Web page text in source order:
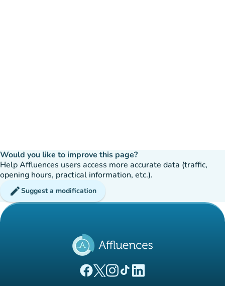
Would you like to improve this page?
Help Affluences users access more accurate data (traffic,
opening hours, practical information, etc.).
editSuggest a modification
(new tab)
(new tab)
(new tab)(new tab)